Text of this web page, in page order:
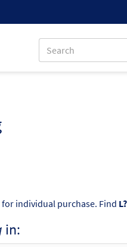
individual purchase. Find
in: